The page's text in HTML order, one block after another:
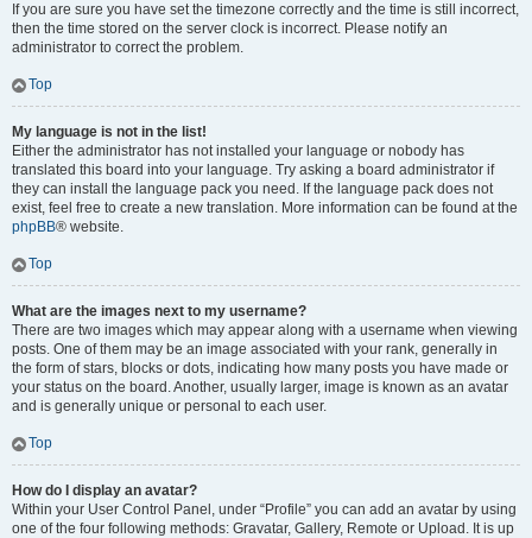
If you are sure you have set the timezone correctly and the time is still incorrect,
then the time stored on the server clock is incorrect. Please notify an
administrator to correct the problem.
Top
My language is not in the list!
Either the administrator has not installed your language or nobody has
translated this board into your language. Try asking a board administrator if
they can install the language pack you need. If the language pack does not
exist, feel free to create a new translation. More information can be found at the
phpBB® website.
Top
What are the images next to my username?
There are two images which may appear along with a username when viewing
posts. One of them may be an image associated with your rank, generally in
the form of stars, blocks or dots, indicating how many posts you have made or
your status on the board. Another, usually larger, image is known as an avatar
and is generally unique or personal to each user.
Top
How do I display an avatar?
Within your User Control Panel, under “Profile” you can add an avatar by using
one of the four following methods: Gravatar, Gallery, Remote or Upload. It is up